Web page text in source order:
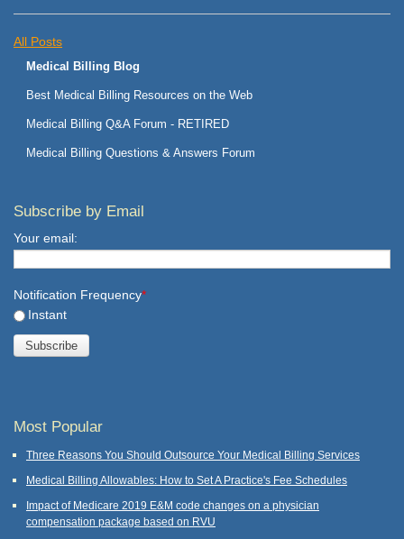
All Posts
Medical Billing Blog
Best Medical Billing Resources on the Web
Medical Billing Q&A Forum - RETIRED
Medical Billing Questions & Answers Forum
Subscribe by Email
Your email:
Notification Frequency*
Instant
Most Popular
Three Reasons You Should Outsource Your Medical Billing Services
Medical Billing Allowables: How to Set A Practice's Fee Schedules
Impact of Medicare 2019 E&M code changes on a physician
compensation package based on RVU